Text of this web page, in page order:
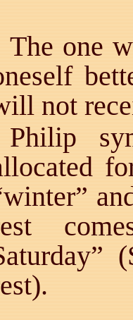
The one
not
Philip